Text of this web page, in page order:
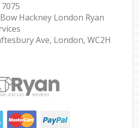
Bow Hackney London Ryan
Ave, London, WC2H